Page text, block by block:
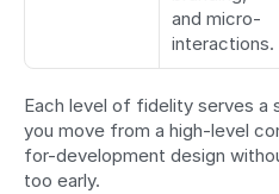
and micro-
interactions.
Each level of fidelity serves a
you move from a high-level
for-development design
too early.